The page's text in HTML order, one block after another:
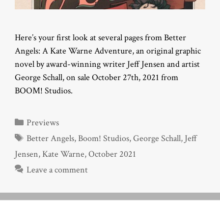
Here’s your first look at several pages from Better
Angels: A Kate Warne Adventure, an original graphic
novel by award-winning writer Jeff Jensen and artist
George Schall, on sale October 27th, 2021 from
BOOM! Studios.
Categories
Previews
Tags
Better Angels,Boom! Studios,George Schall, Jeff
Jensen, Kate Warne,October 2021
Leave a comment